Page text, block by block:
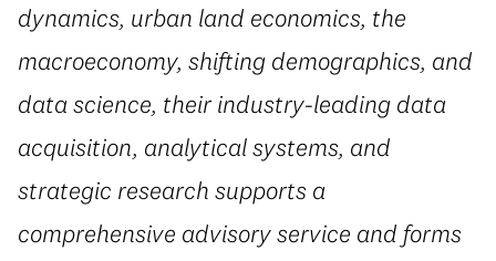
dynamics, urban land economics, the
macroeconomy, shifting demographics, and
data science, their industry-leading data
acquisition, analytical systems, and
strategic research supports a
comprehensive advisory service and forms